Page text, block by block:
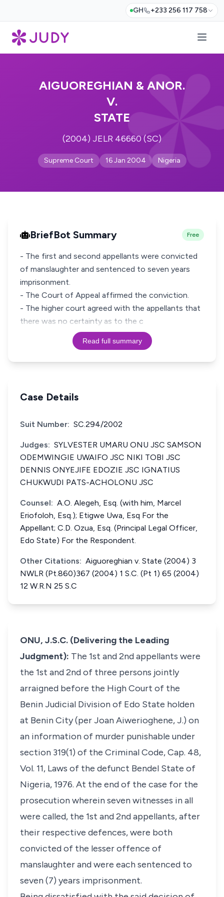
GH +233 256 117 758
AIGUOREGHIAN & ANOR.
V.
STATE
(2004) JELR 46660 (SC)
Supreme Court 16 Jan 2004 Nigeria
BriefBot Summary Free
- The first and second appellants were convicted
of manslaughter and sentenced to seven years
imprisonment.
- The Court of Appeal affirmed the conviction.
- The higher court agreed with the appellants that
there was no certainty as to the c
Read full summary
Case Details
Suit Number: SC.294/2002
Judges: SYLVESTER UMARU ONU JSC SAMSON
ODEMWINGIE UWAIFO JSC NIKI TOBI JSC
DENNIS ONYEJIFE EDOZIE JSC IGNATIUS
CHUKWUDI PATS-ACHOLONU JSC
Counsel: A.O. Alegeh, Esq. (with him, Marcel
Eriofoloh, Esq.); Etigwe Uwa, Esq For the
Appellant; C.D. Ozua, Esq. (Principal Legal Officer,
Edo State) For the Respondent.
Other Citations: Aiguoreghian v. State (2004) 3
NWLR (Pt.860)367 (2004) 1 S.C. (Pt 1) 65 (2004)
12 W.R.N 25 S.C
ONU, J.S.C. (Delivering the Leading
Judgment): The 1st and 2nd appellants were
the 1st and 2nd of three persons jointly
arraigned before the High Court of the
Benin Judicial Division of Edo State holden
at Benin City (per Joan Aiwerioghene, J.) on
an information of murder punishable under
section 319(1) of the Criminal Code, Cap. 48,
Vol. 11, Laws of the defunct Bendel State of
Nigeria, 1976. At the end of the case for the
prosecution wherein seven witnesses in all
were called, the 1st and 2nd appellants, after
their respective defences, were both
convicted of the lesser offence of
manslaughter and were each sentenced to
seven (7) years imprisonment.